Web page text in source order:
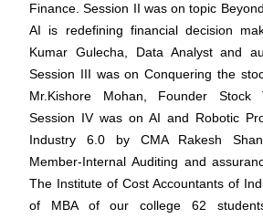
Finance. Session II was on topic
AI is redefining financial decision
Kumar Gulecha, Data Analyst and
Session III was on Conquering the
Mr.Kishore Mohan, Founder Stock
Session IV was on AI and Robotic
Industry 6.0 by CMA Rakesh
Member-Internal Auditing and
The Institute of Cost Accountants of
of MBA of our college 62